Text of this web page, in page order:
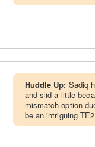
Huddle Up: Sadiq
and slid a little
mismatch option
be an intriguing